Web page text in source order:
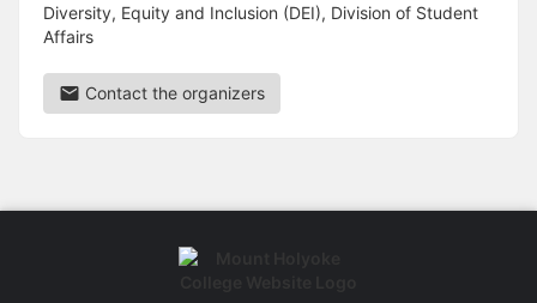
Diversity, Equity and Inclusion (DEI), Division of Student
Affairs
Contact the organizers